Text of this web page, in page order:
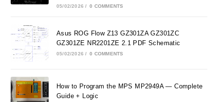
05/02/2026 / 0 COMMENTS
Asus ROG Flow Z13 GZ301ZA GZ301ZC
GZ301ZE NR2201ZE 2.1 PDF Schematic
05/02/2026 / 0 COMMENTS
How to Program the MPS MP2949A — Complete
Guide + Logic